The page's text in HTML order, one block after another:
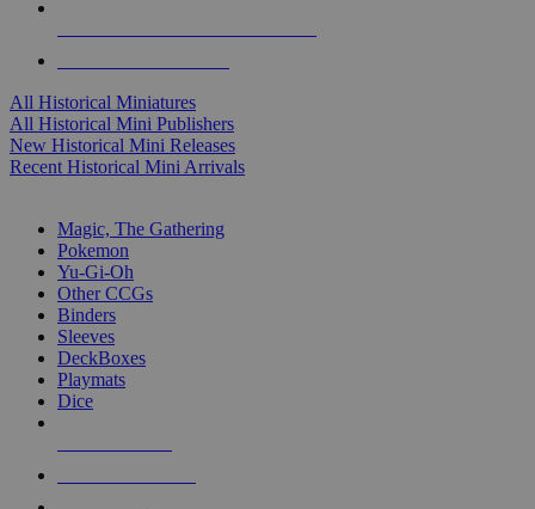
All Historical Miniatures
All Historical Mini Publishers
New Historical Mini Releases
Recent Historical Mini Arrivals
Magic, The Gathering
Pokemon
Yu-Gi-Oh
Other CCGs
Binders
Sleeves
DeckBoxes
Playmats
Dice